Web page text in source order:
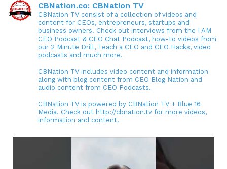
CBNation.co: CBNation TV
CBNation TV consist of a collection of videos and
content for CEOs, entrepreneurs, startups and
business owners. Check out interviews from the I AM
CEO Podcast & CEO Chat Podcast, how-to videos from
our 2 Minute Drill, Teach a CEO and CEO Hacks, video
podcasts and much more.
CBNation TV includes video content and information
along with blog content from CEO Blog Nation and
audio content from CEO Podcasts.
CBNation TV is powered by CBNation TV + Blue 16
Media. Check out http://cbnation.tv for more videos,
information and content.